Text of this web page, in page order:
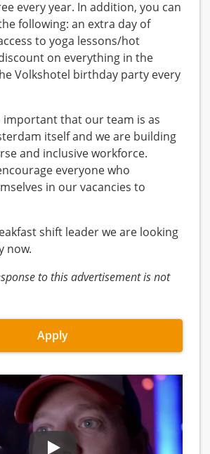
every year. In addition, you can
following: an extra day of
to yoga lessons/hot
on everything in the
Volkshotel birthday party every
important that our team is as
itself and we are building
and inclusive workforce.
everyone who
in our vacancies to
shift leader we are looking
now.
to this advertisement is not
Apply